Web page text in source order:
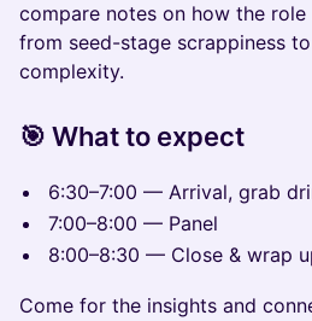
compare notes on how the
from seed-stage scrappiness
complexity.
🎯 What to expect
6:30–7:00 — Arrival, grab
7:00–8:00 — Panel
8:00–8:30 — Close & wrap
Come for the insights and